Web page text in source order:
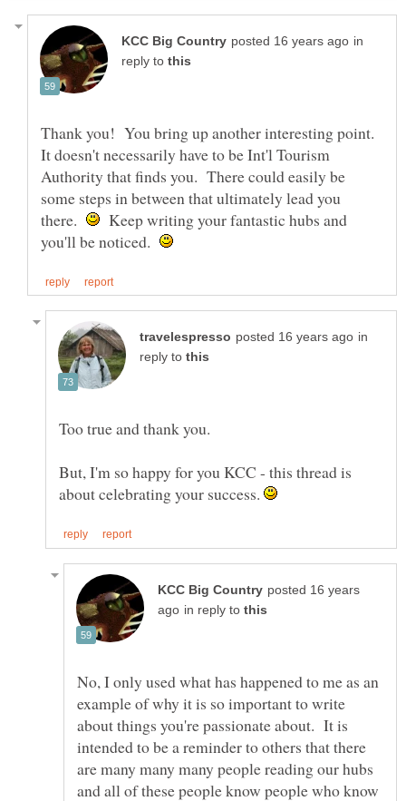
in
reply to
Thank you! You bring up another interesting point.
It doesn't necessarily have to be Int'l Tourism
Authority that finds you. There could easily be
some steps in between that ultimately lead you
there.
Keep writing your fantastic hubs and
you'll be noticed.
in
reply to
But, I'm so happy for you KCC - this thread is
about celebrating your success.
posted 16 years
in reply to
No, I only used what has happened to me as an
example of why it is so important to write
about things you're passionate about. It is
intended to be a reminder to others that there
are many many many people reading our hubs
and all of these people know people who know